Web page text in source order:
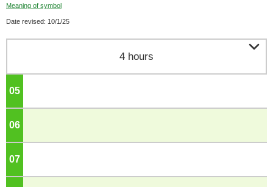
Meaning of symbol
Date revised: 10/1/25
4 hours 
05
06
07